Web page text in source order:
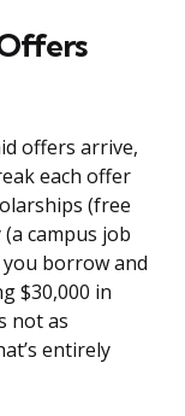
offers arrive,
each offer
(free
campus job
borrow and
$30,000 in
not as
entirely